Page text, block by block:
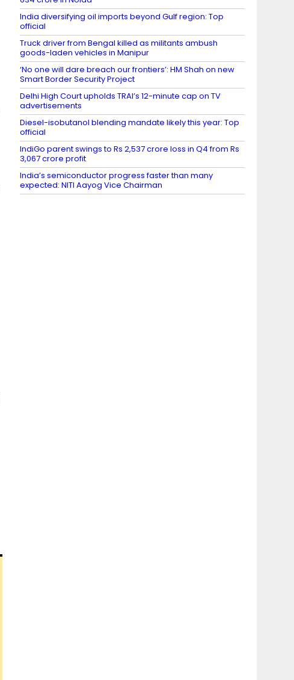
India diversifying oil imports beyond Gulf region: Top
official
Truck driver from Bengal killed as militants ambush
goods-laden vehicles in Manipur
‘No one will dare breach our frontiers’: HM Shah on new
Smart Border Security Project
Delhi High Court upholds TRAI’s 12-minute cap on TV
advertisements
Diesel-isobutanol blending mandate likely this year: Top
official
IndiGo parent swings to Rs 2,537 crore loss in Q4 from Rs
3,067 crore profit
India’s semiconductor progress faster than many
expected: NITI Aayog Vice Chairman